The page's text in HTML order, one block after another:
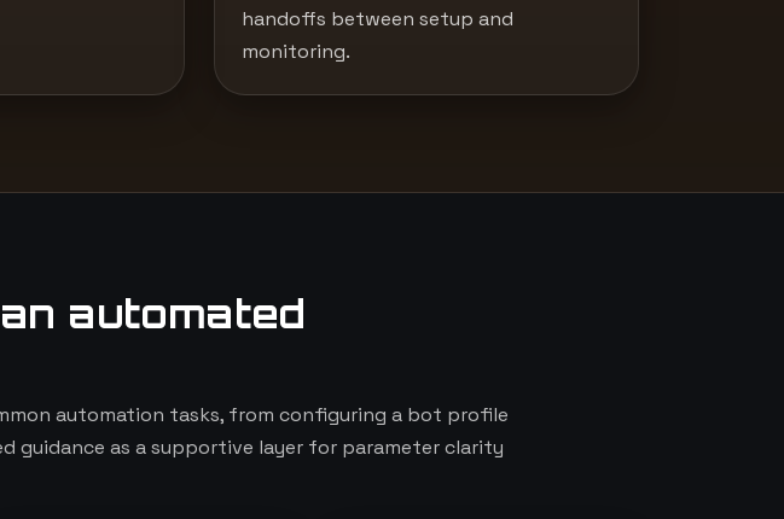
handoffs between setup and
monitoring.
automated
automation tasks, from configuring a bot profile
guidance as a supportive layer for parameter clarity